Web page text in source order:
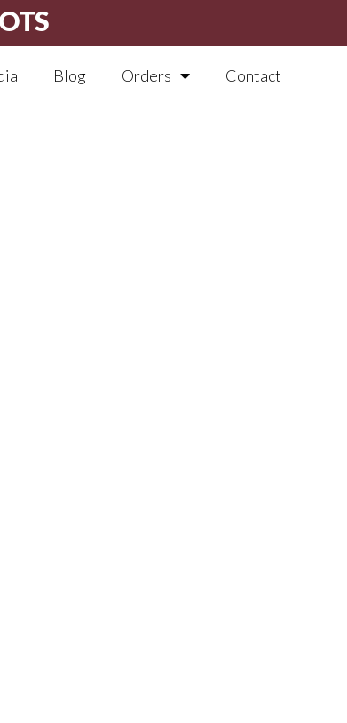
Blog Orders Contact